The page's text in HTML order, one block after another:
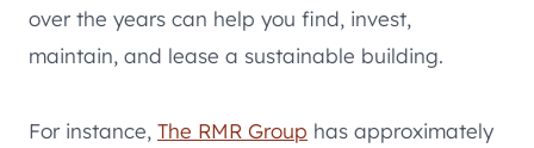
over the years can help you find, invest,
maintain, and lease a sustainable building.
For instance, The RMR Group has approximately